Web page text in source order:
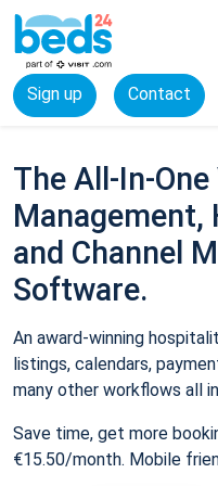
Sign up Contact
The All-In-
Management,
and Channel
Software.
An award-winning
listings, calendars,
many other workflows all
Save time, get more
€15.50/month. Mobile